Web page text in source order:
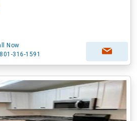
Now
316-1591